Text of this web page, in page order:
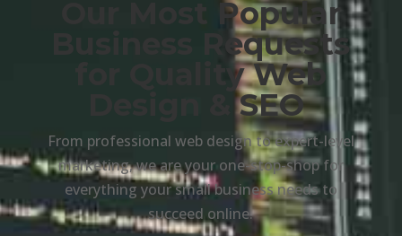
Our Most Popular
Business Requests
for Quality Web
Design & SEO
From professional web design to expert-level
marketing, we are your one-stop-shop for
everything your small business needs to
succeed online.